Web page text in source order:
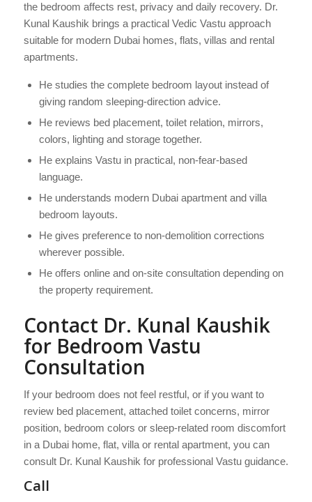
the bedroom affects rest, privacy and daily recovery. Dr.
Kunal Kaushik brings a practical Vedic Vastu approach
suitable for modern Dubai homes, flats, villas and rental
apartments.
He studies the complete bedroom layout instead of
giving random sleeping-direction advice.
He reviews bed placement, toilet relation, mirrors,
colors, lighting and storage together.
He explains Vastu in practical, non-fear-based
language.
He understands modern Dubai apartment and villa
bedroom layouts.
He gives preference to non-demolition corrections
wherever possible.
He offers online and on-site consultation depending on
the property requirement.
Contact Dr. Kunal Kaushik
for Bedroom Vastu
Consultation
If your bedroom does not feel restful, or if you want to
review bed placement, attached toilet concerns, mirror
position, bedroom colors or sleep-related room discomfort
in a Dubai home, flat, villa or rental apartment, you can
consult Dr. Kunal Kaushik for professional Vastu guidance.
Call